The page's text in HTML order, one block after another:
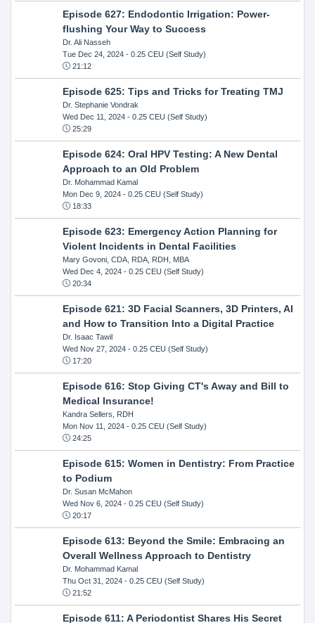
Episode 627: Endodontic Irrigation: Power-
flushing Your Way to Success
Dr. Ali Nasseh
Tue Dec 24, 2024- 0.25 CEU (Self Study)
21:12
Episode 625: Tips and Tricks for Treating TMJ
Dr. Stephanie Vondrak
Wed Dec 11, 2024- 0.25 CEU (Self Study)
25:29
Episode 624: Oral HPV Testing: A New Dental
Approach to an Old Problem
Dr. Mohammad Kamal
Mon Dec 9, 2024- 0.25 CEU (Self Study)
18:33
Episode 623: Emergency Action Planning for
Violent Incidents in Dental Facilities
Mary Govoni, CDA, RDA, RDH, MBA
Wed Dec 4, 2024- 0.25 CEU (Self Study)
20:34
Episode 621: 3D Facial Scanners, 3D Printers, AI
and How to Transition Into a Digital Practice
Dr. Isaac Tawil
Wed Nov 27, 2024- 0.25 CEU (Self Study)
17:20
Episode 616: Stop Giving CT's Away and Bill to
Medical Insurance!
Kandra Sellers, RDH
Mon Nov 11, 2024- 0.25 CEU (Self Study)
24:25
Episode 615: Women in Dentistry: From Practice
to Podium
Dr. Susan McMahon
Wed Nov 6, 2024- 0.25 CEU (Self Study)
20:17
Episode 613: Beyond the Smile: Embracing an
Overall Wellness Approach to Dentistry
Dr. Mohammad Kamal
Thu Oct 31, 2024- 0.25 CEU (Self Study)
21:52
Episode 611: A Periodontist Shares His Secret